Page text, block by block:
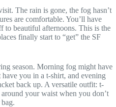
The rain is gone, the fog hasn’t
are comfortable. You’ll have
to beautiful afternoons. This is the
finally start to “get” the SF
season. Morning fog might have
you in a t-shirt, and evening
back up. A versatile outfit: t-
your waist when you don’t